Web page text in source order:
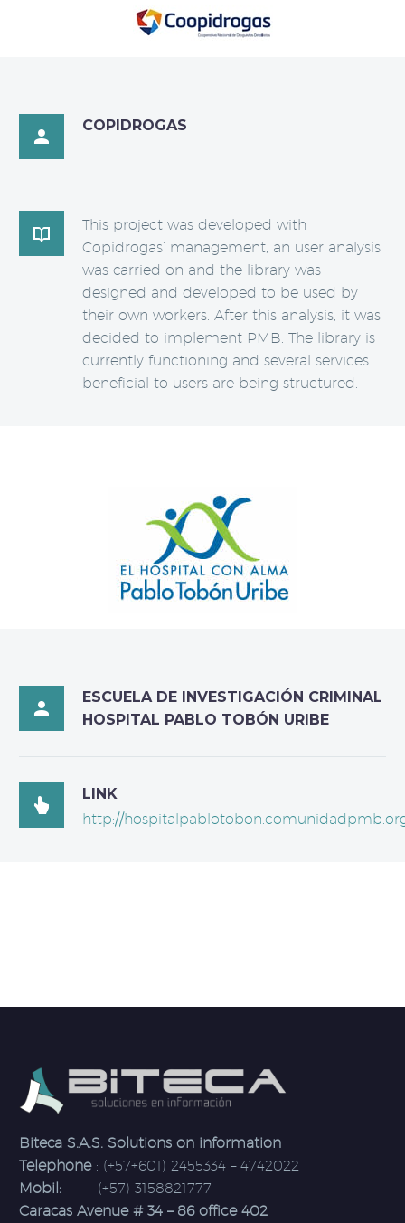

COPIDROGAS

This project was developed with
Copidrogas’ management, an user analysis
was carried on and the library was
designed and developed to be used by
their own workers. After this analysis, it was
decided to implement PMB. The library is
currently functioning and several services
beneficial to users are being structured.

ESCUELA DE INVESTIGACIÓN CRIMINAL
HOSPITAL PABLO TOBÓN URIBE

LINK
http://
Biteca S.A.S. Solutions on information
Telephone: (+57+601) 2455334 – 4742022
Mobil: (+57) 3158821777
Caracas Avenue # 34 – 86 office 402